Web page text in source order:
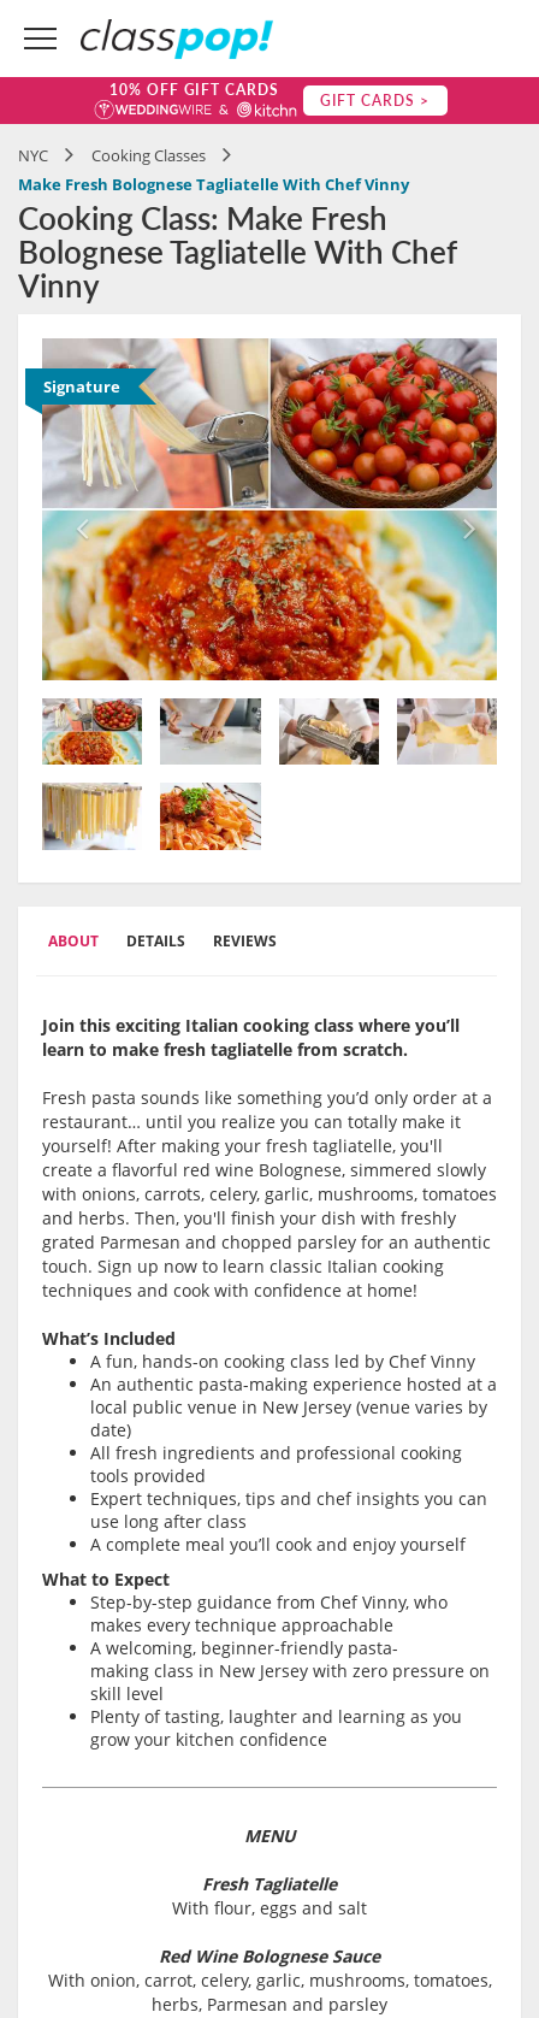
10% OFF GIFT CARDS GIFT CARDS >
NYC
Cooking Classes
Make Fresh Bolognese Tagliatelle With Chef Vinny
Cooking Class: Make Fresh
Bolognese Tagliatelle With Chef
Vinny
Signature
ABOUT DETAILS REVIEWS
Join this exciting Italian cooking class where you’ll
learn to make fresh tagliatelle from scratch.
Fresh pasta sounds like something you’d only order at a
restaurant… until you realize you can totally make it
yourself! After making your fresh tagliatelle, you'll
create a flavorful red wine Bolognese, simmered slowly
with onions, carrots, celery, garlic, mushrooms, tomatoes
and herbs. Then, you'll finish your dish with freshly
grated Parmesan and chopped parsley for an authentic
touch. Sign up now to learn classic Italian cooking
techniques and cook with confidence at home!
What’s Included
A fun, hands-on cooking class led by Chef Vinny
An authentic pasta-making experience hosted at a
local public venue in New Jersey (venue varies by
date)
All fresh ingredients and professional cooking
tools provided
Expert techniques, tips and chef insights you can
use long after class
A complete meal you’ll cook and enjoy yourself
What to Expect
Step-by-step guidance from Chef Vinny, who
makes every technique approachable
A welcoming, beginner-friendly pasta-
making class in New Jersey with zero pressure on
skill level
Plenty of tasting, laughter and learning as you
grow your kitchen confidence
MENU
Fresh Tagliatelle
With flour, eggs and salt
Red Wine Bolognese Sauce
With onion, carrot, celery, garlic, mushrooms, tomatoes,
herbs, Parmesan and parsley